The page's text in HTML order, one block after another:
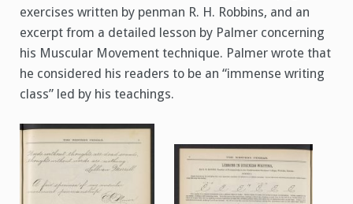
exercises written by penman R. H. Robbins, and an
excerpt from a detailed lesson by Palmer concerning
his Muscular Movement technique. Palmer wrote that
he considered his readers to be an “immense writing
class” led by his teachings.